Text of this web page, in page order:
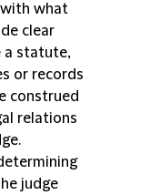
what
clear
a statute,
or records
construed
relations
judge